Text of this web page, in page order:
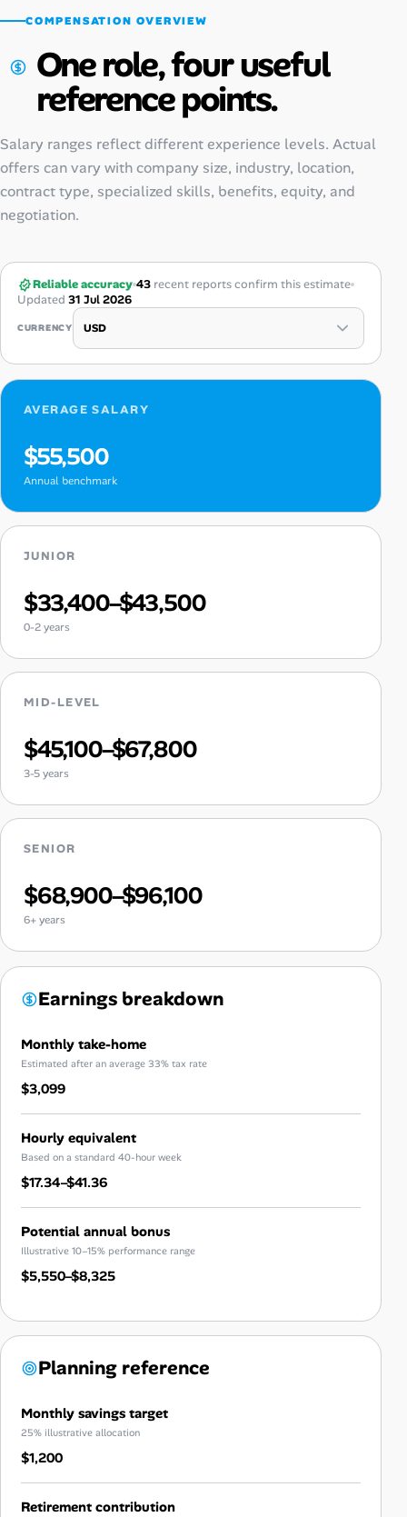
COMPENSATION OVERVIEW
One role, four useful
reference points.
Salary ranges reflect different experience levels. Actual
offers can vary with company size, industry, location,
contract type, specialized skills, benefits, equity, and
negotiation.
Reliable accuracy 43 recent reports confirm this estimate
Updated 31 Jul 2026
CURRENCY
AVERAGE SALARY
$55,500
Annual benchmark
JUNIOR
$33,400–$43,500
0-2 years
MID-LEVEL
$45,100–$67,800
3-5 years
SENIOR
$68,900–$96,100
6+ years
Earnings breakdown
Monthly take-home
Estimated after an average 33% tax rate
$3,099
Hourly equivalent
Based on a standard 40-hour week
$17.34–$41.36
Potential annual bonus
Illustrative 10–15% performance range
$5,550–$8,325
Planning reference
Monthly savings target
25% illustrative allocation
$1,200
Retirement contribution